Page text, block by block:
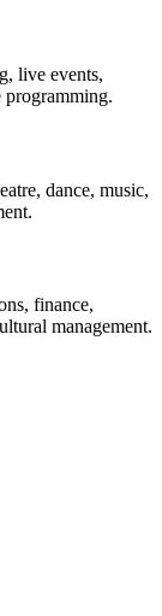
live events,
programming.
dance, music,
finance,
management.